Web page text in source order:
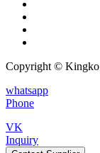
Copyright © Kingko
whatsapp
Phone
VK
Inquiry